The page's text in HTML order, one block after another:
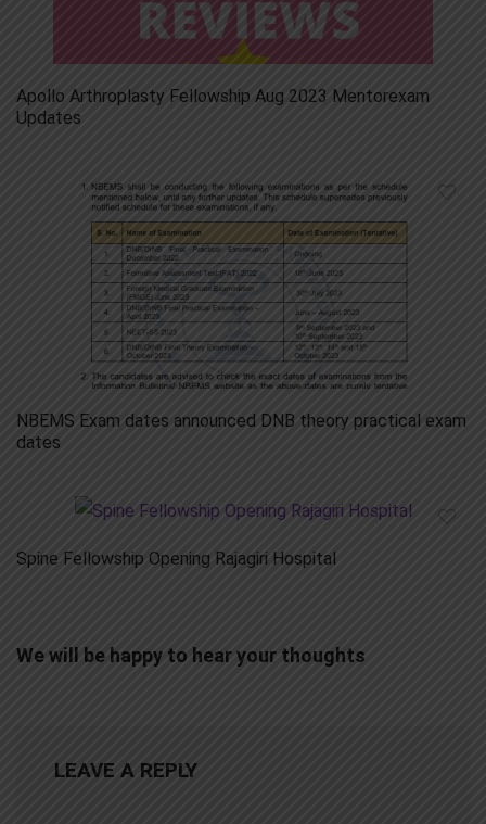
Apollo Arthroplasty Fellowship Aug 2023 Mentorexam
Updates
NBEMS Exam dates announced DNB theory practical exam
dates
Spine Fellowship Opening Rajagiri Hospital
We will be happy to hear your thoughts
LEAVE A REPLY